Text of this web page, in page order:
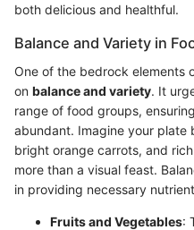
both delicious and healthful.
Balance and Variety in
One of the bedrock elements
on balance and variety. It
range of food groups,
abundant. Imagine your plate
bright orange carrots, and
more than a visual feast.
in providing necessary
Fruits and Vegetables: